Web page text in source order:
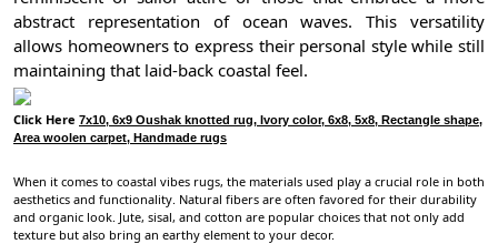
abstract representation of ocean waves. This versatility
allows homeowners to express their personal style while still
maintaining that laid-back coastal feel.
Click Here 7x10, 6x9 Oushak knotted rug, Ivory color, 6x8, 5x8, Rectangle shape,
Area woolen carpet, Handmade rugs
When it comes to coastal vibes rugs, the materials used play a crucial role in both
aesthetics and functionality. Natural fibers are often favored for their durability
and organic look. Jute, sisal, and cotton are popular choices that not only add
texture but also bring an earthy element to your decor.